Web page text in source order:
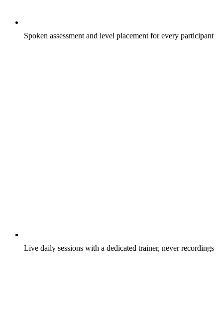
Spoken assessment and level placement for every participant
Live daily sessions with a dedicated trainer, never recordings